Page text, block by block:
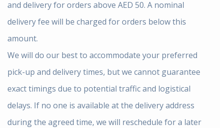
and delivery for orders above AED 50. A nominal
delivery fee will be charged for orders below this
amount.
We will do our best to accommodate your preferred
pick-up and delivery times, but we cannot guarantee
exact timings due to potential traffic and logistical
delays. If no one is available at the delivery address
during the agreed time, we will reschedule for a later